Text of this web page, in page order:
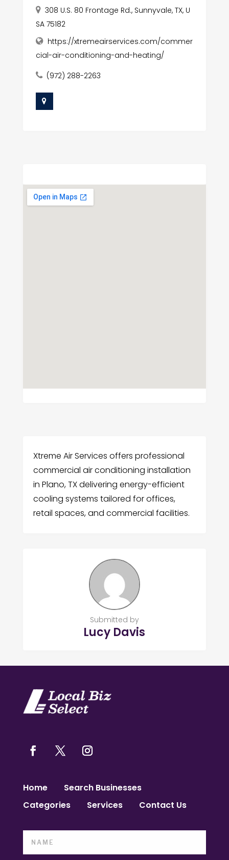
308 U.S. 80 Frontage Rd., Sunnyvale, TX, U
SA 75182
https://xtremeairservices.com/commer
cial-air-conditioning-and-heating/
(972) 288-2263
Xtreme Air Services offers professional
commercial air conditioning installation
in Plano, TX delivering energy-efficient
cooling systems tailored for offices,
retail spaces, and commercial facilities.
Submitted by
Lucy Davis
Home
Search Businesses
Categories
Services Contact Us